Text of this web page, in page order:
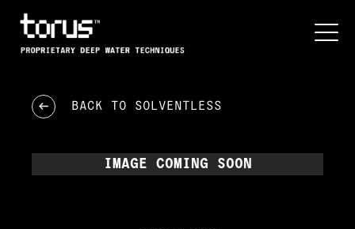
BACK TO SOLVENTLESS
IMAGE COMING SOON